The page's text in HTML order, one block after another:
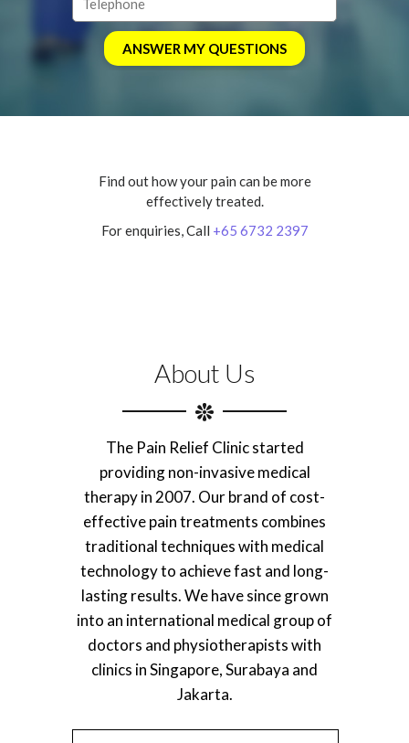
Find out how your pain can be more
effectively treated.
For enquiries, Call +65 6732 2397
About Us
The Pain Relief Clinic started
providing non-invasive medical
therapy in 2007. Our brand of cost-
effective pain treatments combines
traditional techniques with medical
technology to achieve fast and long-
lasting results. We have since grown
into an international medical group of
doctors and physiotherapists with
clinics in Singapore, Surabaya and
Jakarta.